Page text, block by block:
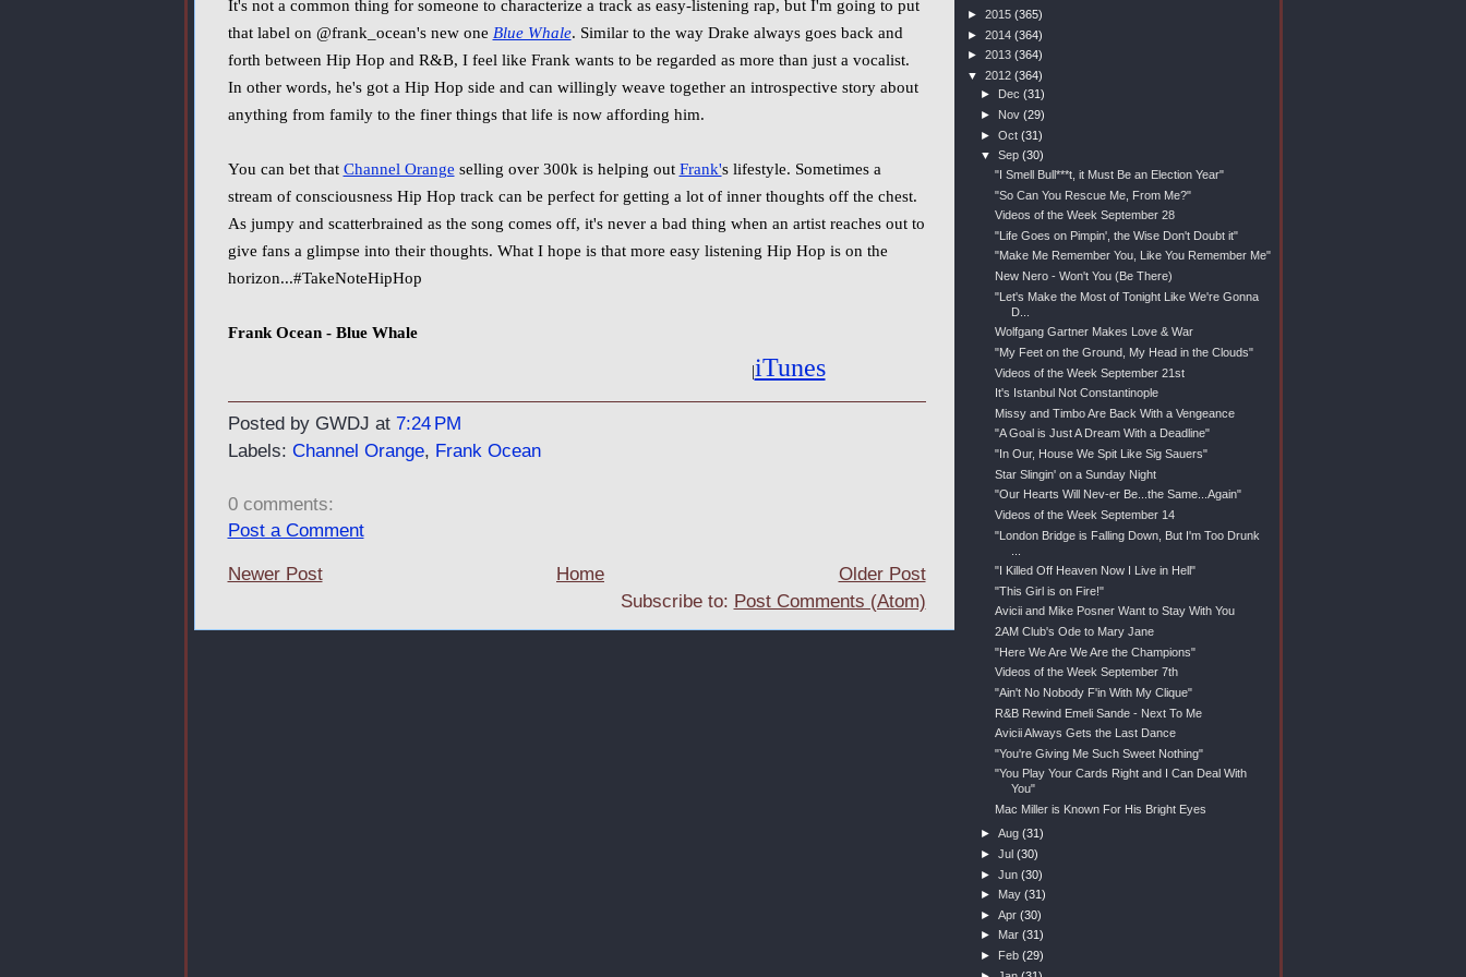
It's not a common thing for someone to characterize a track as easy-listening rap, but I'm going to put
that label on @frank_ocean's new one Blue Whale. Similar to the way Drake always goes back and
forth between Hip Hop and R&B, I feel like Frank wants to be regarded as more than just a vocalist.
In other words, he's got a Hip Hop side and can willingly weave together an introspective story about
anything from family to the finer things that life is now affording him.
You can bet that Channel Orange selling over 300k is helping out Frank's lifestyle. Sometimes a
stream of consciousness Hip Hop track can be perfect for getting a lot of inner thoughts off the chest.
As jumpy and scatterbrained as the song comes off, it's never a bad thing when an artist reaches out to
give fans a glimpse into their thoughts. What I hope is that more easy listening Hip Hop is on the
horizon...#TakeNoteHipHop
Frank Ocean - Blue Whale
|iTunes
Posted by GWDJ at 7:24 PM
Labels: Channel Orange, Frank Ocean
0 comments:
Post a Comment
Newer Post Older Post
Home
Subscribe to: Post Comments (Atom)
► 2015 (365)
► 2014 (364)
► 2013 (364)
▼ 2012 (364)
►
Dec(31)
► Nov(29)
►Oct(31)
▼Sep(30)
"I Smell Bull***t, it Must Be an Election Year"
"So Can You Rescue Me, From Me?"
Videos of the Week September 28
"Life Goes on Pimpin', the Wise Don't Doubt it"
"Make Me Remember You, Like You Remember Me"
New Nero - Won't You (Be There)
"Let's Make the Most of Tonight Like We're Gonna
D...
Wolfgang Gartner Makes Love & War
"My Feet on the Ground, My Head in the Clouds"
Videos of the Week September 21st
It's Istanbul Not Constantinople
Missy and Timbo Are Back With a Vengeance
"A Goal is Just A Dream With a Deadline"
"In Our, House We Spit Like Sig Sauers"
Star Slingin' on a Sunday Night
"Our Hearts Will Nev-er Be...the Same...Again"
Videos of the Week September 14
"London Bridge is Falling Down, But I'm Too Drunk
"I Killed Off Heaven Now I Live in Hell"
"This Girl is on Fire!"
Avicii and Mike Posner Want to Stay With You
2AM Club's Ode to Mary Jane
"Here We Are We Are the Champions"
Videos of the Week September 7th
"Ain't No Nobody F'in With My Clique"
R&B Rewind Emeli Sande - Next To Me
Avicii Always Gets the Last Dance
"You're Giving Me Such Sweet Nothing"
"You Play Your Cards Right and I Can Deal With
You"
Mac Miller is Known For His Bright Eyes
►Aug(31)
►Jul(30)
►Jun(30)
► May(31)
►Apr(30)
► Mar(31)
► Feb(29)